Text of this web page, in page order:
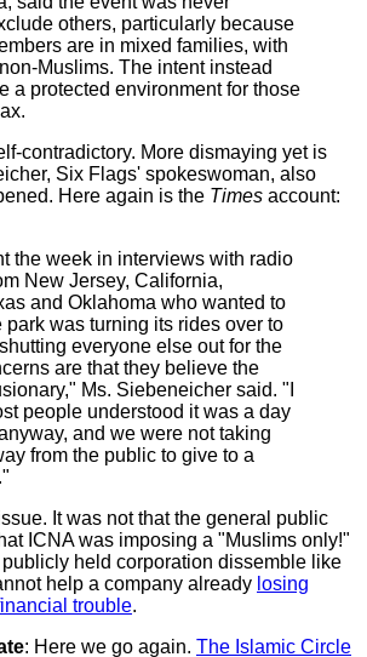
others, particularly because
are in mixed families, with
Muslims. The intent instead
a protected environment for those
contradictory. More dismaying yet is
Six Flags' spokeswoman, also
Here again is the Times account:
the week in interviews with radio
New Jersey, California,
and Oklahoma who wanted to
park was turning its rides over to
everyone else out for the
are that they believe the
Ms. Siebeneicher said. "I
people understood it was a day
and we were not taking
from the public to give to a
It was not that the general public
ICNA was imposing a "Muslims only!"
held corporation dissemble like
help a company already losing
trouble.
: Here we go again. The Islamic Circle